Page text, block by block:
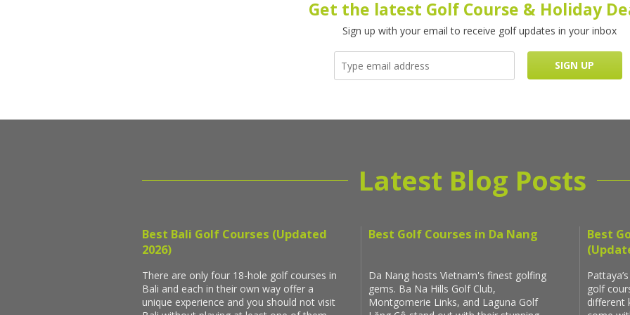
Get the latest Golf Course & Holiday
Sign up with your email to receive golf updates in your inbox
Latest Blog Posts